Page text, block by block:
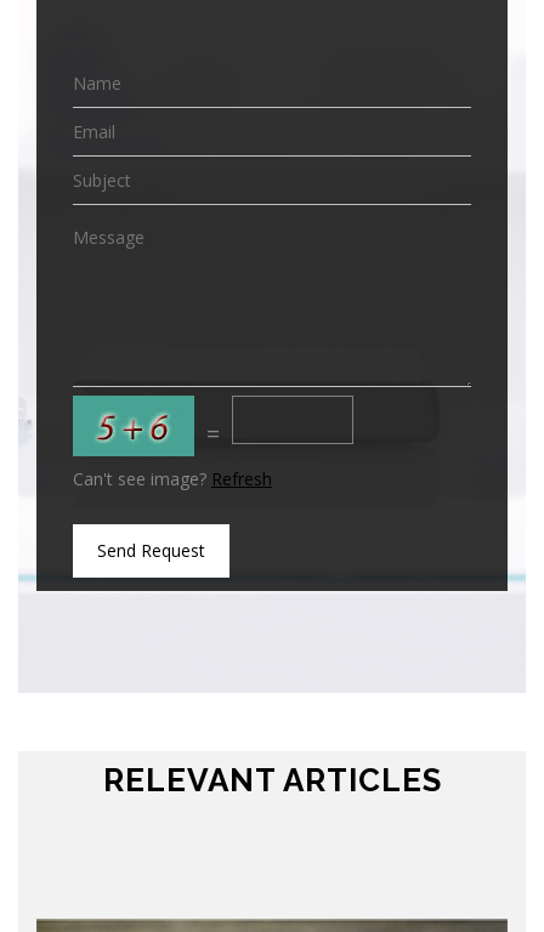
=
Can't see image? Refresh
Send Request
RELEVANT ARTICLES